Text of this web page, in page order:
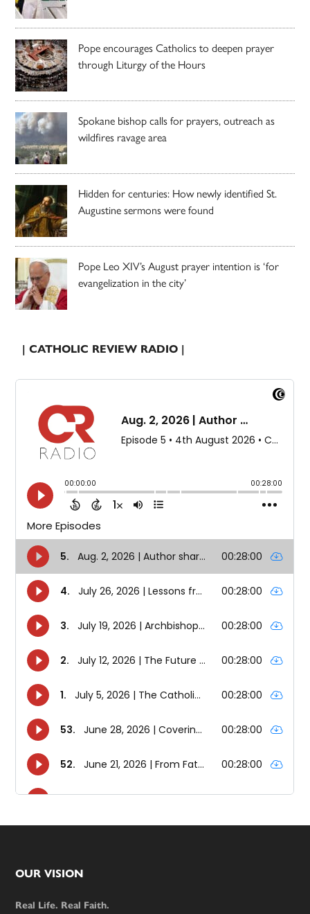
Pope encourages Catholics to deepen prayer
through Liturgy of the Hours
Spokane bishop calls for prayers, outreach as
wildfires ravage area
Hidden for centuries: How newly identified St.
Augustine sermons were found
Pope Leo XIV’s August prayer intention is ‘for
evangelization in the city’
| CATHOLIC REVIEW RADIO |
Footer
OUR VISION
Real Life. Real Faith.